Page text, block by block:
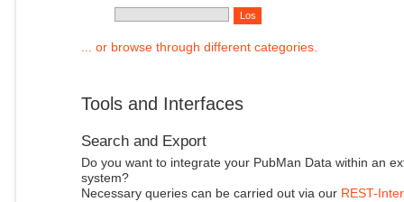
... or browse through different categories.
Tools and Interfaces
Search and Export
Do you want to integrate your PubMan Data within an
system?
Necessary queries can be carried out via our REST-